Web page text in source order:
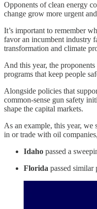
Opponents of clean energy
change grow more urgent
It’s important to remember
favor an incumbent industry
transformation and climate
And this year, the
programs that keep people
Alongside policies that
common-sense gun safety
shape the capital markets.
As an example, this year,
in or trade with oil
Idaho passed a
Florida passed